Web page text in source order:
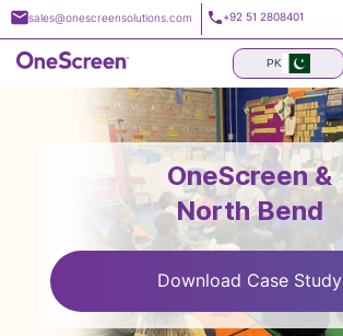
Skip
to
content
sales@onescreensolutions.com +92 51 2808401
PK
OneScreen &
North Bend
Download Case Study